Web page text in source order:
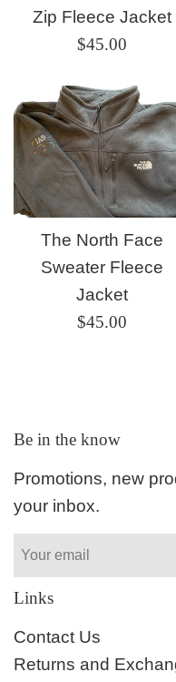
Zip Fleece Jacket
Regular
$45.00
The North Face
Sweater Fleece
Jacket
Regular
$45.00
Be in the know
Promotions, new
your inbox.
Links
Contact Us
Returns and